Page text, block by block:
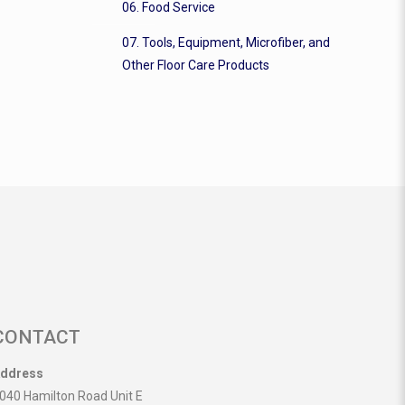
06. Food Service
07. Tools, Equipment, Microfiber, and
Other Floor Care Products
Hamilton Road Unit E